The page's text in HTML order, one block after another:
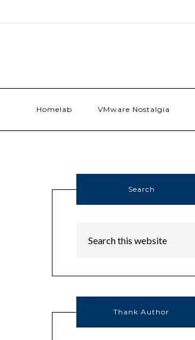
Homelab VMware Nostalgia
Search
Thank Author